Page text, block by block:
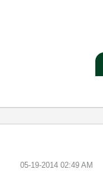
‎05-19-2014 02:49 AM